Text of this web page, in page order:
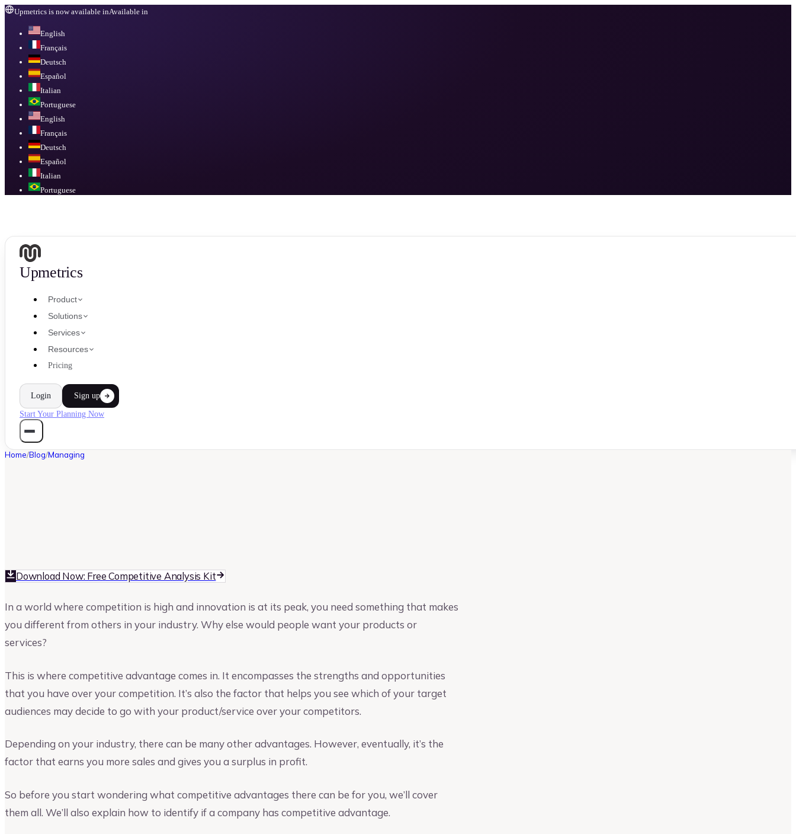
Upmetrics is now available inAvailable in
English
Français
Deutsch
Español
Italian
Portuguese
English
Français
Deutsch
Español
Italian
Portuguese
Upmetrics
Product
Solutions
Services
Resources
Pricing
Login Sign up
Start Your Planning Now
Home/Blog/Managing
Download Now: Free Competitive Analysis Kit
In a world where competition is high and innovation is at its peak, you need something that makes
you different from others in your industry. Why else would people want your products or
services?
This is where competitive advantage comes in. It encompasses the strengths and opportunities
that you have over your competition. It’s also the factor that helps you see which of your target
audiences may decide to go with your product/service over your competitors.
Depending on your industry, there can be many other advantages. However, eventually, it’s the
factor that earns you more sales and gives you a surplus in profit.
So before you start wondering what competitive advantages there can be for you, we’ll cover
them all. We’ll also explain how to identify if a company has competitive advantage.